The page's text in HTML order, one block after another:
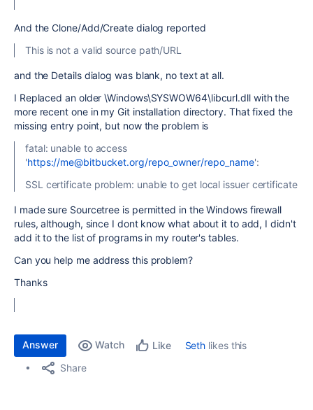
And the Clone/Add/Create dialog reported
This is not a valid source path/URL
and the Details dialog was blank, no text at all.
I Replaced an older \Windows\SYSWOW64\libcurl.dll with the
more recent one in my Git installation directory. That fixed the
missing entry point, but now the problem is
fatal: unable to access
'https://me@bitbucket.org/repo_owner/repo_name':
SSL certificate problem: unable to get local issuer certificate
I made sure Sourcetree is permitted in the Windows firewall
rules, although, since I dont know what about it to add, I didn't
add it to the list of programs in my router's tables.
Can you help me address this problem?
Thanks
Answer Watch Like Seth likes this
Share